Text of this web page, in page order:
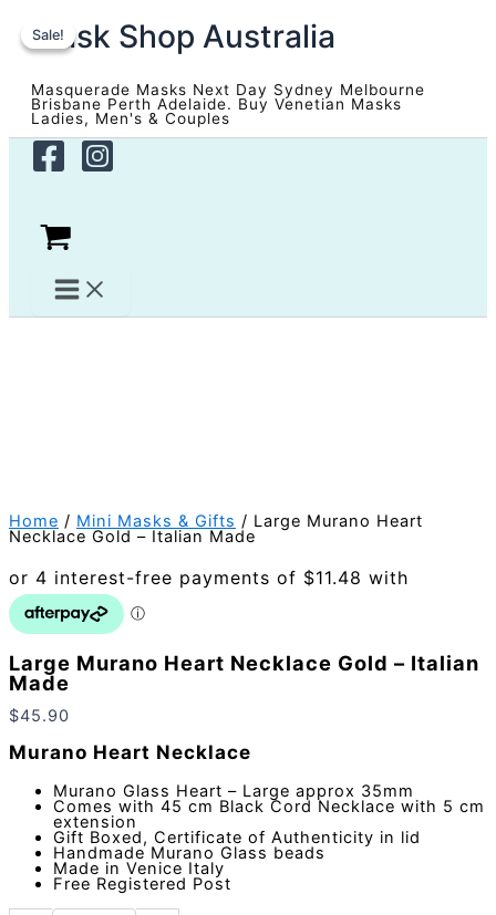
to
content
Mask Shop Australia
Masquerade Masks Next Day Sydney Melbourne
Brisbane Perth Adelaide. Buy Venetian Masks
Ladies, Men's & Couples
Home / Mini Masks & Gifts / Large Murano Heart
Necklace Gold – Italian Made
Large Murano Heart Necklace Gold – Italian
Made
$45.90
Murano Heart Necklace
Murano Glass Heart – Large approx 35mm
Comes with 45 cm Black Cord Necklace with 5 cm
extension
Gift Boxed, Certificate of Authenticity in lid
Handmade Murano Glass beads
Made in Venice Italy
Free Registered Post
Sale!
Sale!